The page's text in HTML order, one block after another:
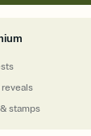
stamps